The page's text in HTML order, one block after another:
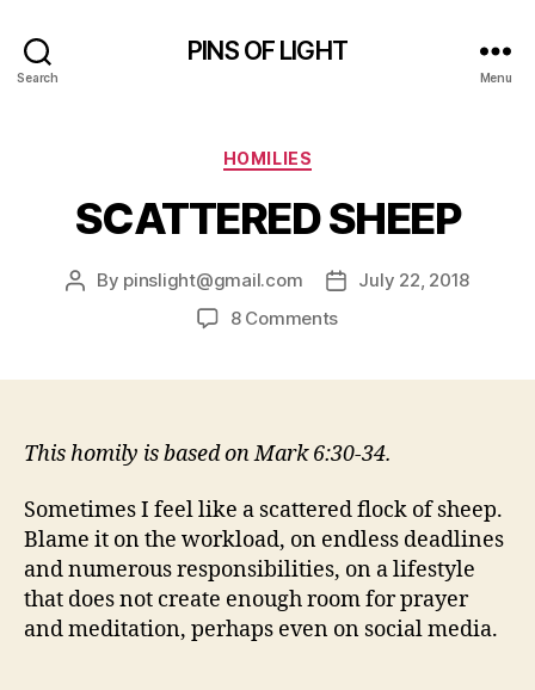
Search
PINS OF LIGHT
Menu
Categories
HOMILIES
SCATTERED SHEEP
Post
By pinslight@gmail.com
PostJuly 22, 2018
8 Commentson
This homily is based on Mark 6:30-34.
Sometimes I feel like a scattered flock of sheep.
Blame it on the workload, on endless deadlines
and numerous responsibilities, on a lifestyle
that does not create enough room for prayer
and meditation, perhaps even on social media.